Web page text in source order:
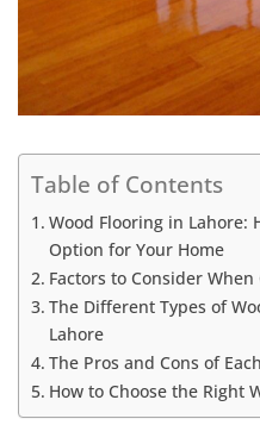
Table of Contents
Wood Flooring in Lahore:
Option for Your Home
Factors to Consider
The Different Types of
Lahore
The Pros and Cons of
How to Choose the Right